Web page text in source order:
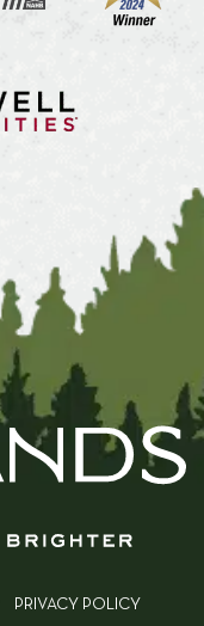
PRIVACY POLICY